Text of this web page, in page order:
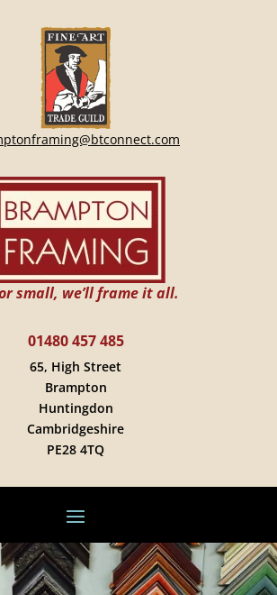
small, we’ll frame it all.
01480 457 485
65, High Street
Brampton
Huntingdon
Cambridgeshire
PE28 4TQ